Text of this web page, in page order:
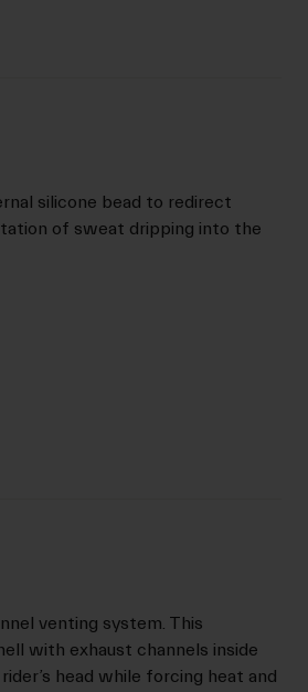
silicone bead to redirect
of sweat dripping into the
venting system. This
with exhaust channels inside
head while forcing heat and